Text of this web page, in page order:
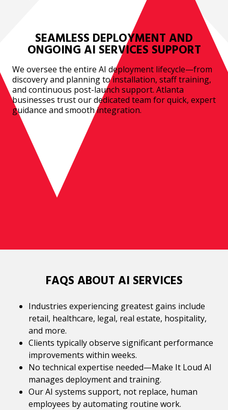
SEAMLESS DEPLOYMENT AND
ONGOING AI SERVICES SUPPORT
We oversee the entire AI deployment lifecycle—from
discovery and planning to installation, staff training,
and continuous post-launch support. Atlanta
businesses trust our dedicated team for quick, expert
guidance and smooth integration.
FAQS ABOUT AI SERVICES
Industries experiencing greatest gains include
retail, healthcare, legal, real estate, hospitality,
and more.
Clients typically observe significant performance
improvements within weeks.
No technical expertise needed—Make It Loud AI
manages deployment and training.
Our AI systems support, not replace, human
employees by automating routine work.